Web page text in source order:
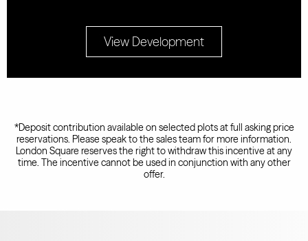
View Development
*Deposit contribution available on selected plots at full asking price
reservations. Please speak to the sales team for more information.
London Square reserves the right to withdraw this incentive at any
time. The incentive cannot be used in conjunction with any other
offer.